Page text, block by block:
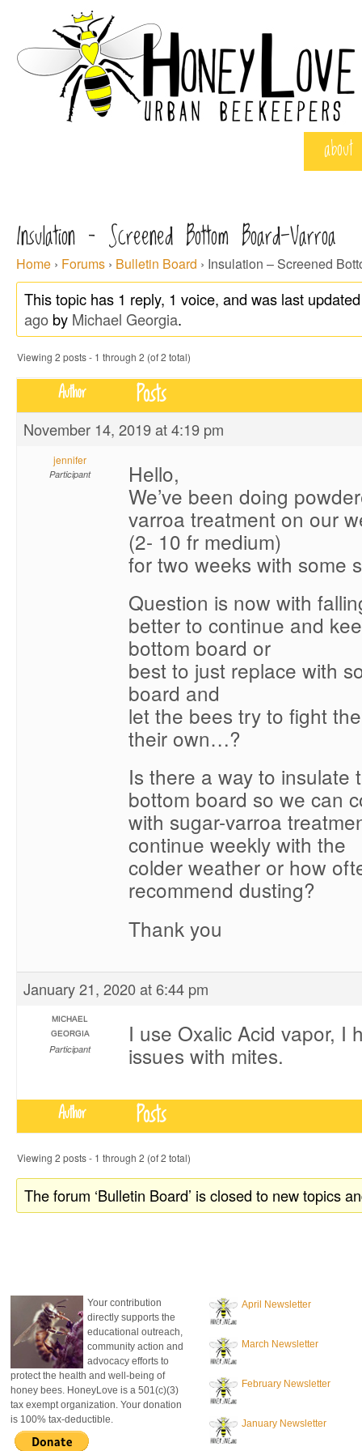
about
Insulation – Screened Bottom Board-Varroa
Home › Forums › Bulletin Board › Insulation – Screened
This topic has 1 reply, 1 voice, and was last
ago by Michael Georgia.
Viewing 2 posts - 1 through 2 (of 2 total)
Author Posts
November 14, 2019 at 4:19 pm
jennifer
Participant
Hello,
We’ve been doing
varroa treatment on our
(2- 10 fr medium)
for two weeks with some
Question is now with
better to continue and
bottom board or
best to just replace with
board and
let the bees try to fight
their own…?
Is there a way to insulate
bottom board so we can
with sugar-varroa
continue weekly with the
colder weather or how
recommend dusting?
Thank you
January 21, 2020 at 6:44 pm
MICHAEL
GEORGIA
Participant
I use Oxalic Acid vapor, I
issues with mites.
Author Posts
Viewing 2 posts - 1 through 2 (of 2 total)
The forum ‘Bulletin Board’ is closed to new topics
Your contribution
directly supports the
educational outreach,
community action and
advocacy efforts to
protect the health and well-being of
honey bees. HoneyLove is a 501(c)(3)
tax exempt organization. Your donation
is 100% tax-deductible.
April Newsletter
March Newsletter
February Newsletter
January Newsletter